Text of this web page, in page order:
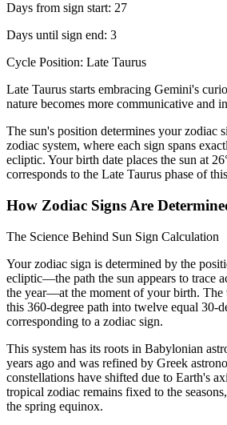
Days from sign start: 27
Days until sign end: 3
Cycle Position: Late Taurus
Late Taurus starts embracing Gemini's
nature becomes more communicative and
The sun's position determines your zodiac
zodiac system, where each sign spans
ecliptic. Your birth date places the sun at
corresponds to the Late Taurus phase of
How Zodiac Signs Are
The Science Behind Sun Sign Calculation
Your zodiac sign is determined by the
ecliptic—the path the sun appears to trace
the year—at the moment of your birth. The
this 360-degree path into twelve equal 30-
corresponding to a zodiac sign.
This system has its roots in Babylonian
years ago and was refined by Greek
constellations have shifted due to Earth's
tropical zodiac remains fixed to the
the spring equinox.